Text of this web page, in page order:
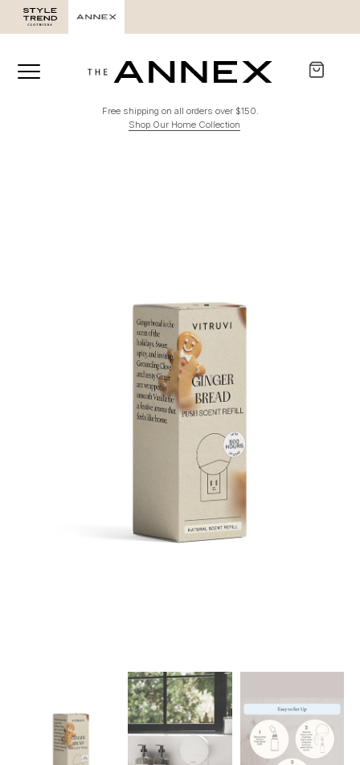
Free shipping on all orders over $150.
Shop Our Home Collection